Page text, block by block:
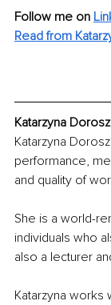
Follow me on
Read from
Katarzyna
Katarzyna
performance,
and quality of
She is a world-
individuals who
also a lecturer
Katarzyna works